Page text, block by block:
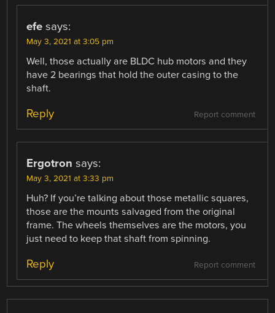
efe says:
May 3, 2021 at 3:05 pm
Well, those actually are BLDC hub motors and they
have 2 bearings that hold the outer casing to the
shaft.
Report comment
Reply
Ergotron says:
May 3, 2021 at 3:33 pm
Huh? If you’re talking about those metallic squares,
those are the mounts salvaged from the original
frame. The wheels themselves are the motors, you
just need to keep that shaft from spinning.
Report comment
Reply